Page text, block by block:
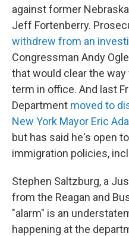
against former
Jeff Fortenberry.
withdrew from an
Congressman Andy
that would clear the
term in office. And last
Department moved to
New York Mayor Eric
but has said he's open
immigration policies,
Stephen Saltzburg, a
from the Reagan and
"alarm" is an
happening at the